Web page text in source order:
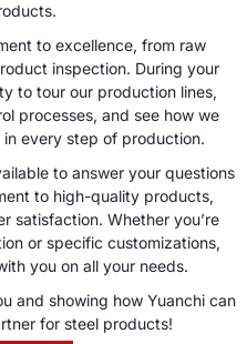
to excellence, from raw
inspection. During your
to tour our production lines,
processes, and see how we
every step of production.
to answer your questions
to high-quality products,
satisfaction. Whether you’re
or specific customizations,
you on all your needs.
and showing how Yuanchi can
for steel products!